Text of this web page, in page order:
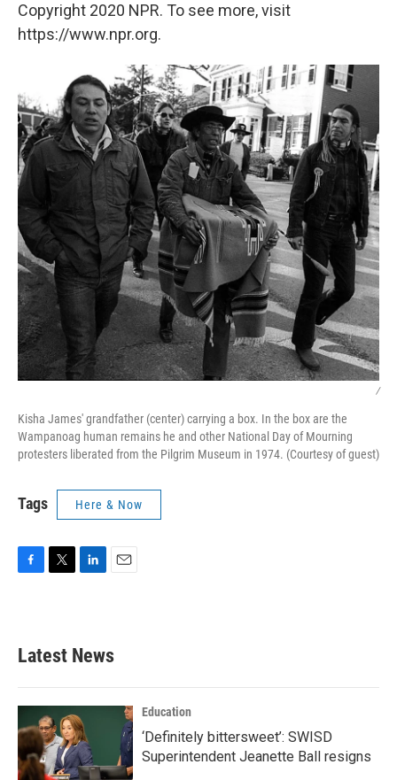
Copyright 2020 NPR. To see more, visit
https://www.npr.org.
/
Kisha James' grandfather (center) carrying a box. In the box are the
Wampanoag human remains he and other National Day of Mourning
protesters liberated from the Pilgrim Museum in 1974. (Courtesy of guest)
Tags Here & Now
b
o
k
e
e
d
n
Latest News
Education
‘Definitely bittersweet’: SWISD
Superintendent Jeanette Ball resigns